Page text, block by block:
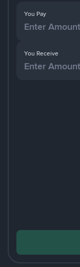
You Pay
You Receive